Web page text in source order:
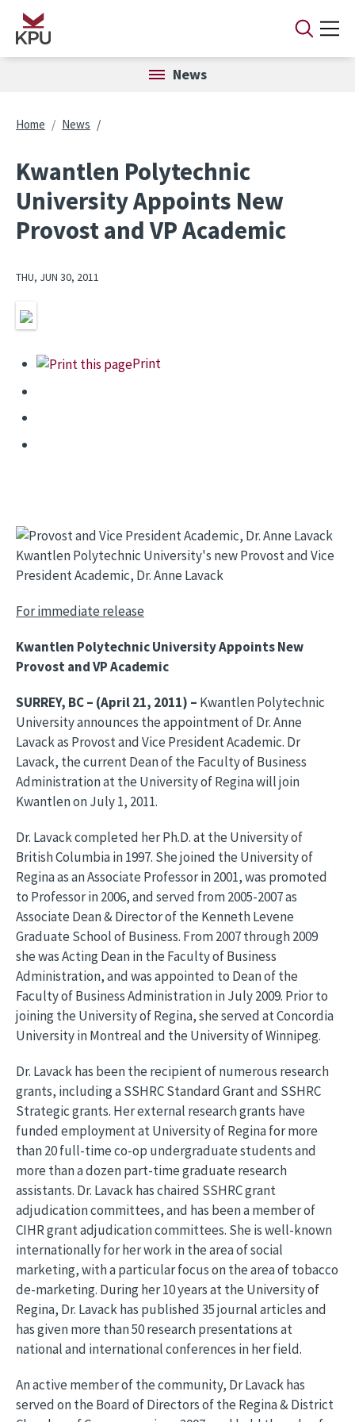
Skip to main content
News
Breadcrumb
Home News
Kwantlen Polytechnic
University Appoints New
Provost and VP Academic
THU, JUN 30, 2011
Image
Print
Kwantlen Polytechnic University's new Provost and Vice
President Academic, Dr. Anne Lavack
For immediate release
Kwantlen Polytechnic University Appoints New
Provost and VP Academic
SURREY, BC – (April 21, 2011) – Kwantlen Polytechnic
University announces the appointment of Dr. Anne
Lavack as Provost and Vice President Academic. Dr
Lavack, the current Dean of the Faculty of Business
Administration at the University of Regina will join
Kwantlen on July 1, 2011.
Dr. Lavack completed her Ph.D. at the University of
British Columbia in 1997. She joined the University of
Regina as an Associate Professor in 2001, was promoted
to Professor in 2006, and served from 2005-2007 as
Associate Dean & Director of the Kenneth Levene
Graduate School of Business. From 2007 through 2009
she was Acting Dean in the Faculty of Business
Administration, and was appointed to Dean of the
Faculty of Business Administration in July 2009. Prior to
joining the University of Regina, she served at Concordia
University in Montreal and the University of Winnipeg.
Dr. Lavack has been the recipient of numerous research
grants, including a SSHRC Standard Grant and SSHRC
Strategic grants. Her external research grants have
funded employment at University of Regina for more
than 20 full-time co-op undergraduate students and
more than a dozen part-time graduate research
assistants. Dr. Lavack has chaired SSHRC grant
adjudication committees, and has been a member of
CIHR grant adjudication committees. She is well-known
internationally for her work in the area of social
marketing, with a particular focus on the area of tobacco
de-marketing. During her 10 years at the University of
Regina, Dr. Lavack has published 35 journal articles and
has given more than 50 research presentations at
national and international conferences in her field.
An active member of the community, Dr Lavack has
served on the Board of Directors of the Regina & District